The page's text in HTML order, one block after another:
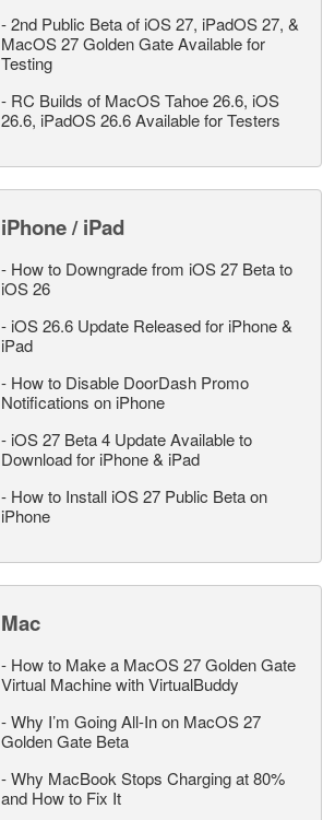
-2nd Public Beta of iOS 27, iPadOS 27, &
MacOS 27 Golden Gate Available for
Testing
- RC Builds of MacOS Tahoe 26.6, iOS
26.6, iPadOS 26.6 Available for Testers
iPhone / iPad
- How to Downgrade from iOS 27 Beta to
iOS 26
- iOS 26.6 Update Released for iPhone &
iPad
- How to Disable DoorDash Promo
Notifications on iPhone
- iOS 27 Beta 4 Update Available to
Download for iPhone & iPad
- How to Install iOS 27 Public Beta on
iPhone
Mac
- How to Make a MacOS 27 Golden Gate
Virtual Machine with VirtualBuddy
-Why I’m Going All-In on MacOS 27
Golden Gate Beta
-Why MacBook Stops Charging at 80%
and How to Fix It